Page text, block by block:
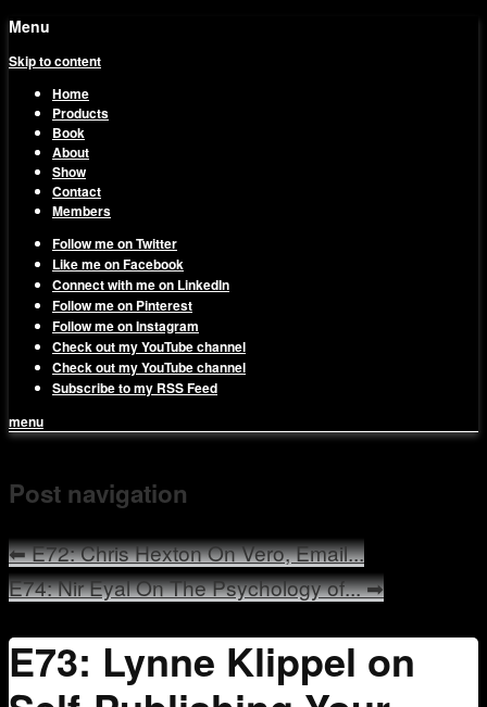
Menu
Skip to content
Home
Products
Book
About
Show
Contact
Members
Follow me on Twitter
Like me on Facebook
Connect with me on LinkedIn
Follow me on Pinterest
Follow me on Instagram
Check out my YouTube channel
Check out my YouTube channel
Subscribe to my RSS Feed
menu
1on1 Business & Marketing
Mentoring
Post navigation
⬅E72: Chris Hexton On Vero, Email...
E74: Nir Eyal On The Psychology of...➡
E73: Lynne Klippel on